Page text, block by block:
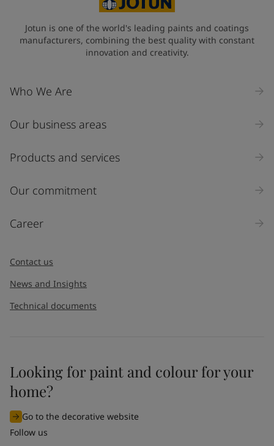
Industry
Select
Inquiry type
I would like to subscribe to newsletters from Jotun. I
understand that I can unsubscribe at any time.
By
the information entered by me to process my request. For
Jotun is one of the world's leading paints and coatings
manufacturers, combining the best quality with constant
innovation and creativity.
Who We Are
Our business areas
Products and services
Our commitment
Career
Contact us
News and Insights
Technical documents
Looking for paint and colour for your
home?
Go to the decorative website
Follow us